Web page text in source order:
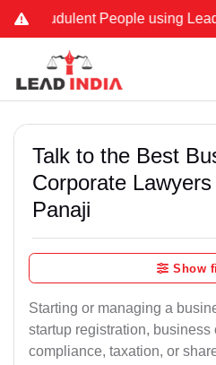
People using Lead
Talk to the Best
Corporate
Panaji
Show
Starting or managing a
startup registration, business
compliance, taxation, or